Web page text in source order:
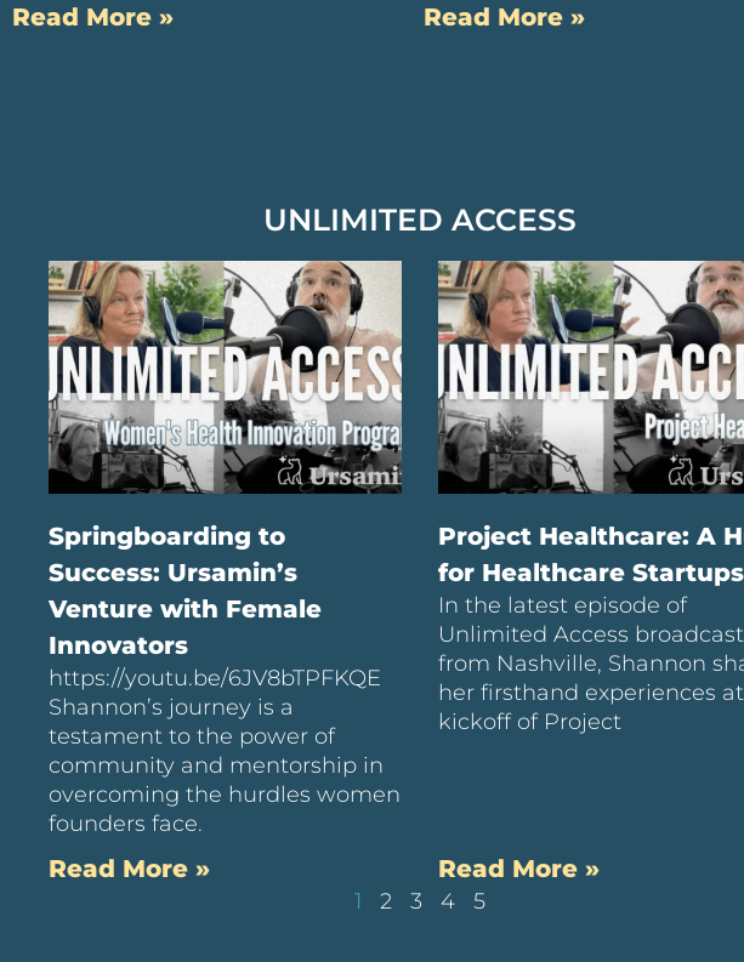
Read More » Read More »
UNLIMITED ACCESS
Springboarding to
Success: Ursamin’s
Venture with Female
Innovators
https://youtu.be/6JV8bTPFKQE
Shannon’s journey is a
testament to the power of
community and mentorship in
overcoming the hurdles women
founders face.
Read More »
Project Healthcare: A
for Healthcare Startups
In the latest episode of
Unlimited Access
from Nashville, Shannon
her firsthand experiences
kickoff of Project
Read More »
1 2 3 4 5